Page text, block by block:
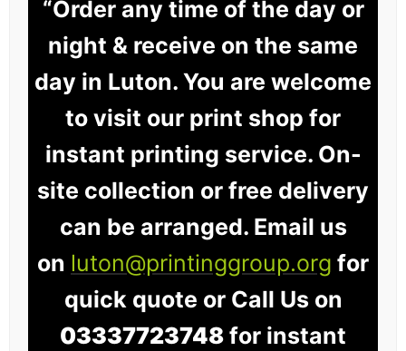
“Order any time of the day or
night & receive on the same
day in Luton. You are welcome
to visit our print shop for
instant printing service. On-
site collection or free delivery
can be arranged. Email us
on luton@printinggroup.org for
quick quote or Call Us on
03337723748 for instant